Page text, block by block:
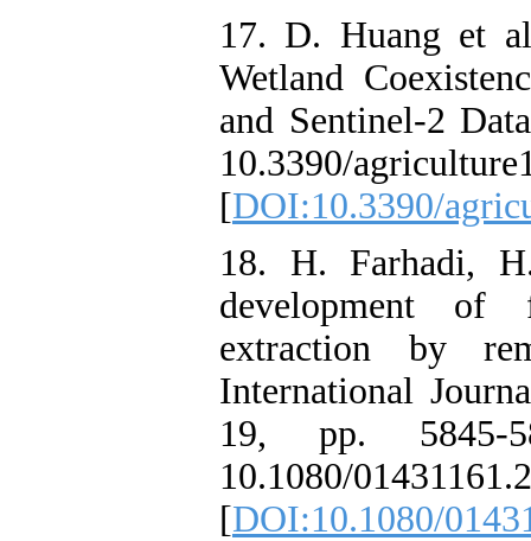
17. D. Huang et
Wetland
and Sentinel-2
10.3390/
[DOI:10.3390/
18. H. Farhadi,
development of
extraction by
International
19, pp. 5845-
10.1080/
[DOI:10.1080/